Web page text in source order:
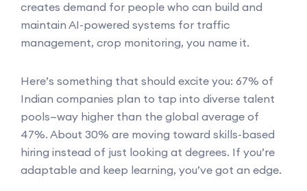
creates demand for people who can build and
maintain AI-powered systems for traffic
management, crop monitoring, you name it.
Here’s something that should excite you: 67% of
Indian companies plan to tap into diverse talent
pools—way higher than the global average of
47%. About 30% are moving toward skills-based
hiring instead of just looking at degrees. If you’re
adaptable and keep learning, you’ve got an edge.